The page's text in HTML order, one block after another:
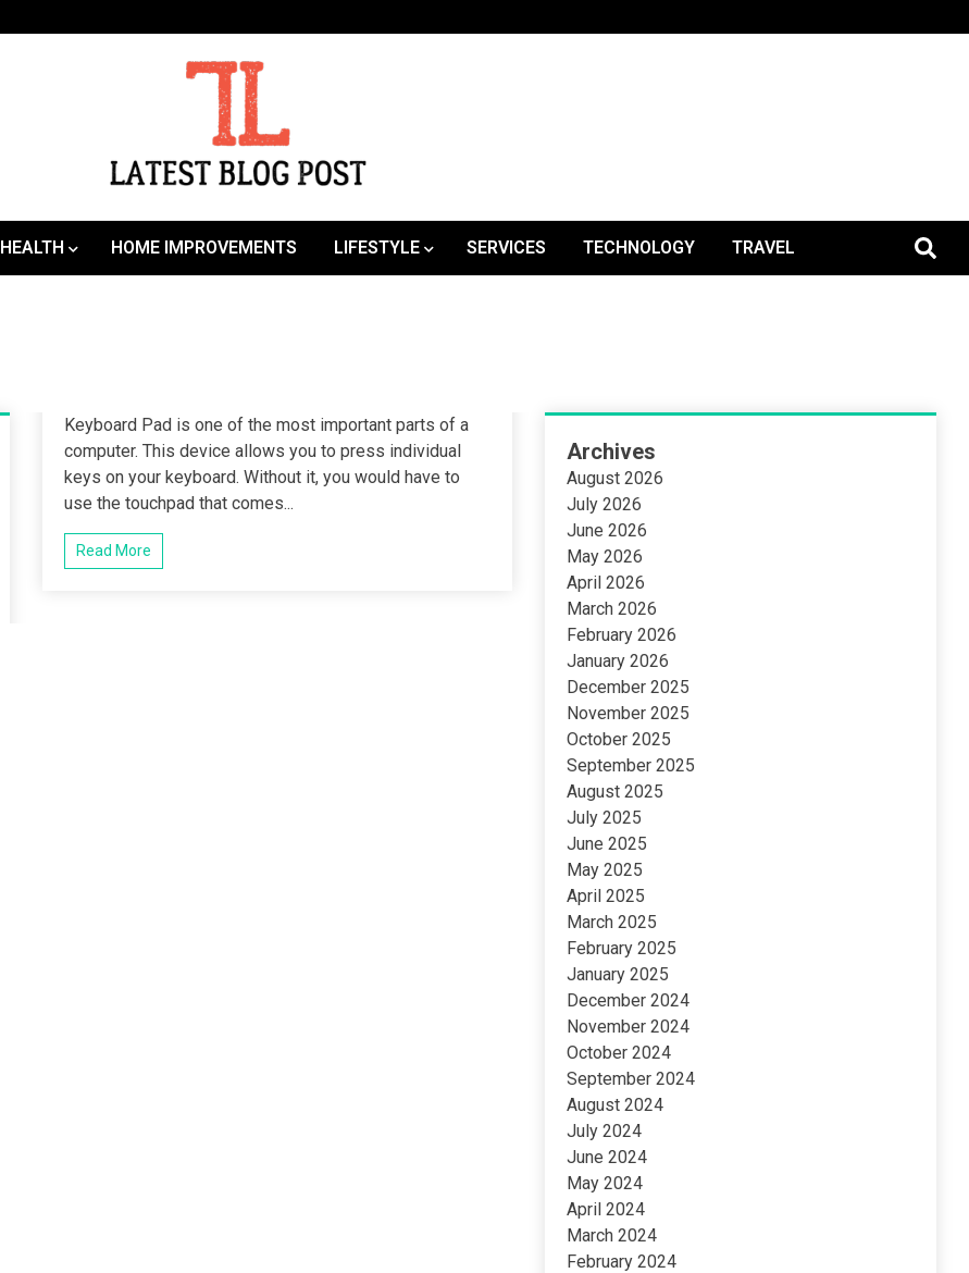
LatestBlogPost
HEALTH HOME IMPROVEMENTS LIFESTYLE SERVICES TECHNOLOGY TRAVEL
Keyboard Pad is one of the most important parts of a
computer. This device allows you to press individual
keys on your keyboard. Without it, you would have to
use the touchpad that comes...
Read More
Archives
August 2026
July 2026
June 2026
May 2026
April 2026
March 2026
February 2026
January 2026
December 2025
November 2025
October 2025
September 2025
August 2025
July 2025
June 2025
May 2025
April 2025
March 2025
February 2025
January 2025
December 2024
November 2024
October 2024
September 2024
August 2024
July 2024
June 2024
May 2024
April 2024
March 2024
February 2024